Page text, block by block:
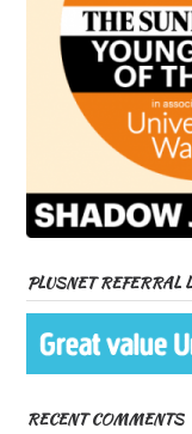
PLUSNET REFERRAL
RECENT COMMENTS